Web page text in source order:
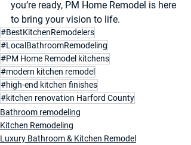
you’re ready, PM Home Remodel is here
to bring your vision to life.
#BestKitchenRemodelers
#LocalBathroomRemodeling
#PM Home Remodel kitchens
#modern kitchen remodel
#high-end kitchen finishes
#kitchen renovation Harford County
Bathroom remodeling
Kitchen Remodeling
Luxury Bathroom & Kitchen Remodel